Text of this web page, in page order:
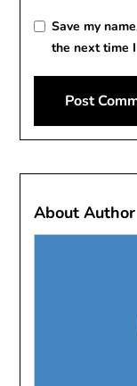
Save my
the next time
About Author